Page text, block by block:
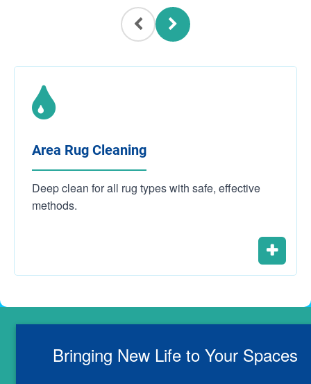
Area Rug Cleaning
Deep clean for all rug types with safe, effective
methods.
Bringing New Life to Your Spaces